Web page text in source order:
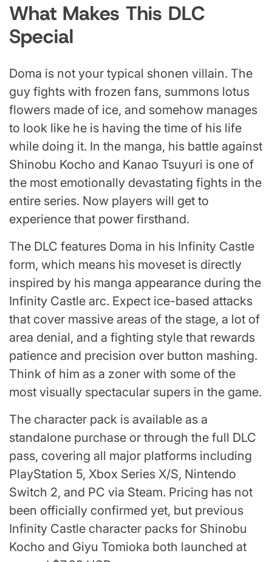
What Makes This DLC
Special
Doma is not your typical shonen villain. The
guy fights with frozen fans, summons lotus
flowers made of ice, and somehow manages
to look like he is having the time of his life
while doing it. In the manga, his battle against
Shinobu Kocho and Kanao Tsuyuri is one of
the most emotionally devastating fights in the
entire series. Now players will get to
experience that power firsthand.
The DLC features Doma in his Infinity Castle
form, which means his moveset is directly
inspired by his manga appearance during the
Infinity Castle arc. Expect ice-based attacks
that cover massive areas of the stage, a lot of
area denial, and a fighting style that rewards
patience and precision over button mashing.
Think of him as a zoner with some of the
most visually spectacular supers in the game.
The character pack is available as a
standalone purchase or through the full DLC
pass, covering all major platforms including
PlayStation 5, Xbox Series X/S, Nintendo
Switch 2, and PC via Steam. Pricing has not
been officially confirmed yet, but previous
Infinity Castle character packs for Shinobu
Kocho and Giyu Tomioka both launched at